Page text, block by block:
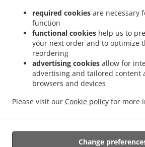
required cookies are necessary
function
functional cookies help us to
your next order and to optimize
reordering
advertising cookies allow for
advertising and tailored content
browsers and devices
Please visit our Cookie policy for more
Change
Minneapolis Columbia Park
. Asian Food Delivery
Delivery Minneapolis Como . Asian Food Delivery
Asian Food Delivery Minneapolis Marcy-Holmes .
. Asian Food Delivery Minneapolis
Minneapolis Marshall Terrace
. Asian Food Delivery
Saint ANTHNY VLG . Asian Food Delivery Saint Anthony
. Asian Food Delivery Fridley .
. Asian Food Delivery Mounds View . Chinese Food